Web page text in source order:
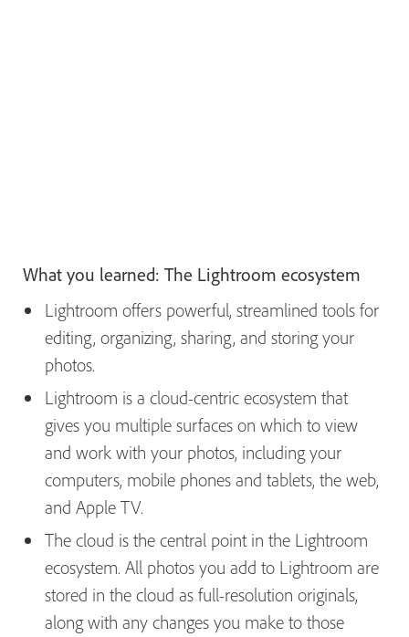
What you learned: The Lightroom ecosystem
Lightroom offers powerful, streamlined tools for
editing, organizing, sharing, and storing your
photos.
Lightroom is a cloud-centric ecosystem that
gives you multiple surfaces on which to view
and work with your photos, including your
computers, mobile phones and tablets, the web,
and Apple TV.
The cloud is the central point in the Lightroom
ecosystem. All photos you add to Lightroom are
stored in the cloud as full-resolution originals,
along with any changes you make to those